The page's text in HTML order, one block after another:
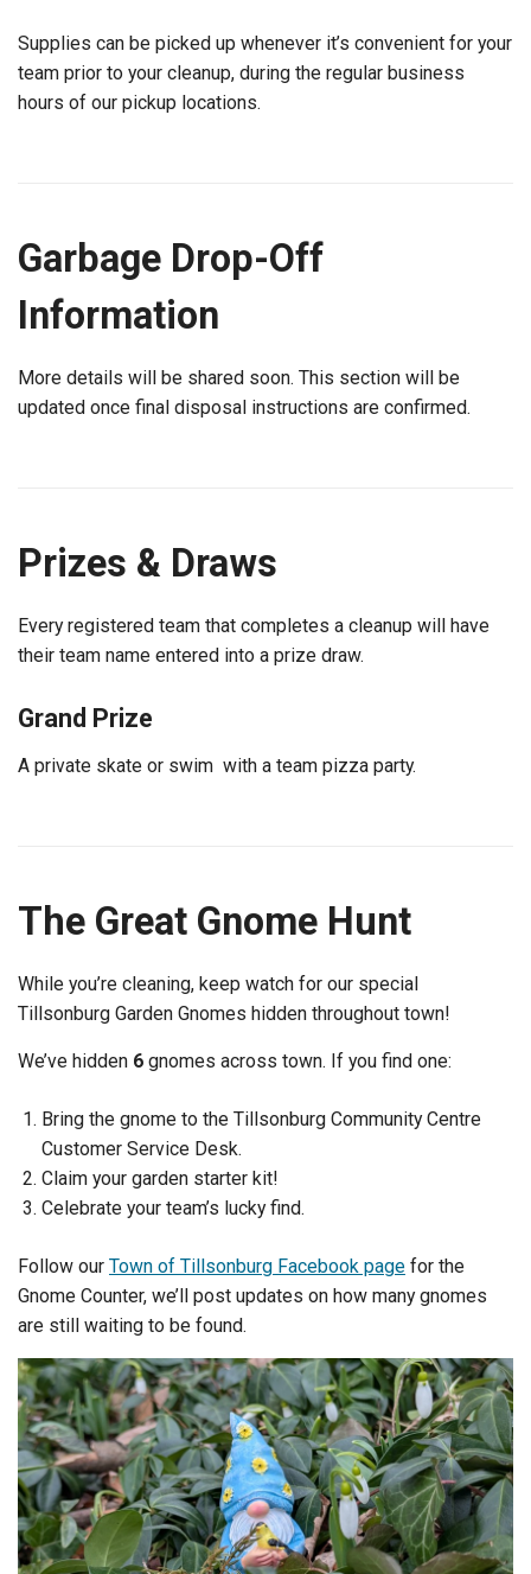
Supplies can be picked up whenever it’s convenient for your
team prior to your cleanup, during the regular business
hours of our pickup locations.
Garbage Drop-Off
Information
More details will be shared soon. This section will be
updated once final disposal instructions are confirmed.
Prizes & Draws
Every registered team that completes a cleanup will have
their team name entered into a prize draw.
Grand Prize
A private skate or swim with a team pizza party.
The Great Gnome Hunt
While you’re cleaning, keep watch for our special
Tillsonburg Garden Gnomes hidden throughout town!
We’ve hidden 6 gnomes across town. If you find one:
Bring the gnome to the Tillsonburg Community Centre
Customer Service Desk.
Claim your garden starter kit!
Celebrate your team’s lucky find.
Follow our Town of Tillsonburg Facebook page for the
Gnome Counter, we’ll post updates on how many gnomes
are still waiting to be found.